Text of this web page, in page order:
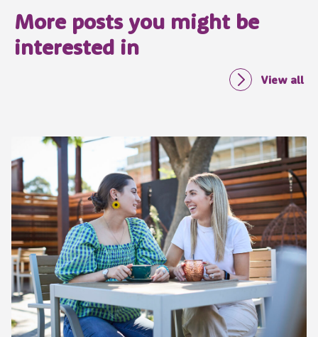
More posts you might be
interested in
View all